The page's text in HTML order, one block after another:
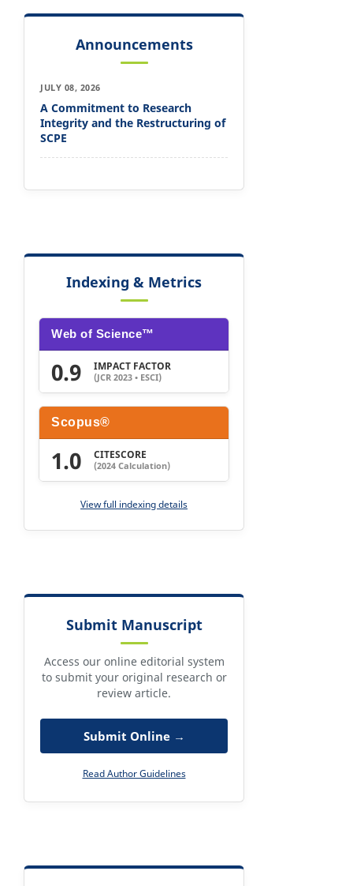
Announcements
JULY 08, 2026
A Commitment to Research
Integrity and the Restructuring of
SCPE
Indexing & Metrics
Web of Science™
0.9 IMPACT FACTOR
(JCR 2023 • ESCI)
Scopus®
1.0 CITESCORE
(2024 Calculation)
View full indexing details
Submit Manuscript
Access our online editorial system
to submit your original research or
review article.
Submit Online →
Read Author Guidelines